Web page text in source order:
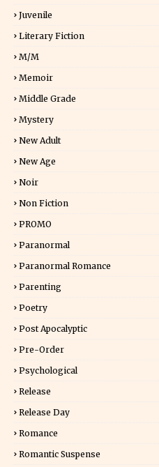
Juvenile
Literary Fiction
M/M
Memoir
Middle Grade
Mystery
New Adult
New Age
Noir
Non Fiction
PROMO
Paranormal
Paranormal Romance
Parenting
Poetry
Post Apocalyptic
Pre-Order
Psychological
Release
Release Day
Romance
Romantic Suspense